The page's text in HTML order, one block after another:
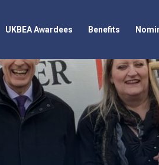
UKBEA Awardees Benefits